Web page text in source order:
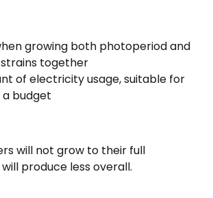
growing both photoperiod and
together
of electricity usage, suitable for
budget
will not grow to their full
produce less overall.